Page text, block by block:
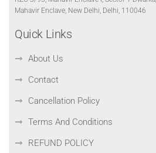
Mahavir Enclave, New Delhi, Delhi, 110046
Quick Links
About Us
Contact
Cancellation Policy
Terms And Conditions
REFUND POLICY